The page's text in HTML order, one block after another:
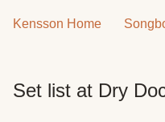
Kensson Home
Set list at Dry